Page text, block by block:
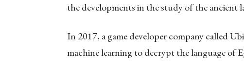
the developments in the study of the ancient
In 2017, a game developer company called
machine learning to decrypt the language of